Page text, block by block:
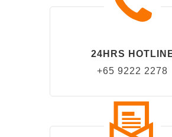
24HRS
+65 9222 2278